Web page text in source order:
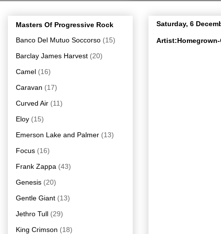
Saturday, 6
Masters Of Progressive Rock
Banco Del Mutuo Soccorso (15)
Barclay James Harvest (20)
Camel (16)
Caravan (17)
Curved Air (11)
Eloy (15)
Emerson Lake and Palmer (13)
Focus (16)
Frank Zappa (43)
Genesis (20)
Gentle Giant (13)
Jethro Tull (29)
King Crimson (18)